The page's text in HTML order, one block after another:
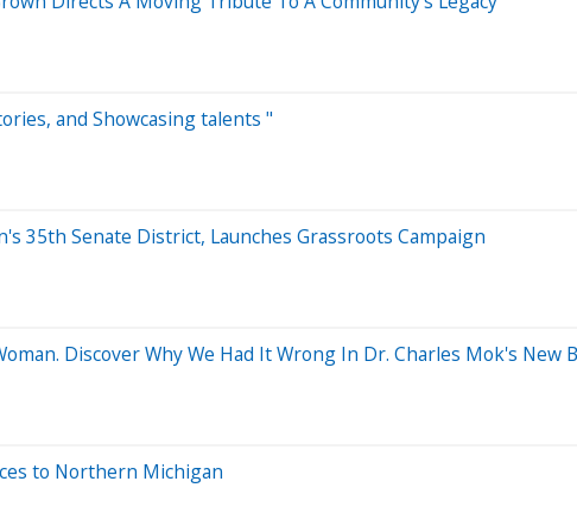
and Showcasing talents "
35th Senate District, Launches Grassroots Campaign
Discover Why We Had It Wrong In Dr. Charles Mok's New
to Northern Michigan